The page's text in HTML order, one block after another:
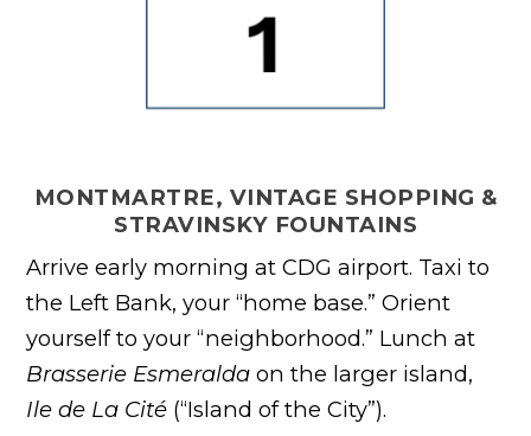
MONTMARTRE, VINTAGE SHOPPING &
STRAVINSKY FOUNTAINS
Arrive early morning at CDG airport. Taxi to
the Left Bank, your “home base.” Orient
yourself to your “neighborhood.” Lunch at
Brasserie Esmeralda on the larger island,
Ile de La Cité (“Island of the City”).